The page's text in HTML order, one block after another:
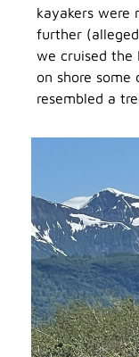
kayakers
further
we cruised the
on shore
resembled a